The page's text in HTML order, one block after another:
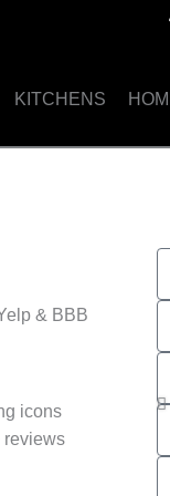
KITCHENS
& BBB
reviews